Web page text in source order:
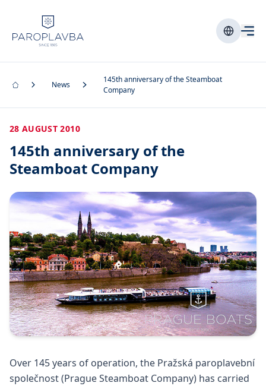
News
145th anniversary of the Steamboat
Company
28 AUGUST 2010
145th anniversary of the
Steamboat Company
Over 145 years of operation, the Pražská paroplavební
společnost (Prague Steamboat Company) has carried